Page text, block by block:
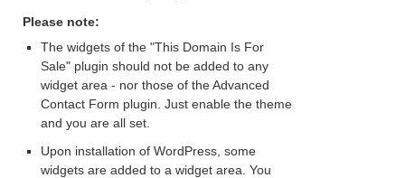
Please note:
The widgets of the "This Domain Is For
Sale" plugin should not be added to any
widget area - nor those of the Advanced
Contact Form plugin. Just enable the theme
and you are all set.
Upon installation of WordPress, some
widgets are added to a widget area. You